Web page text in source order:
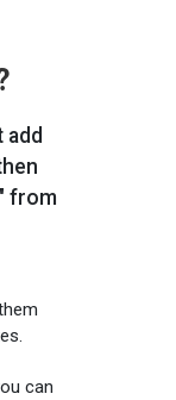
add
from
can